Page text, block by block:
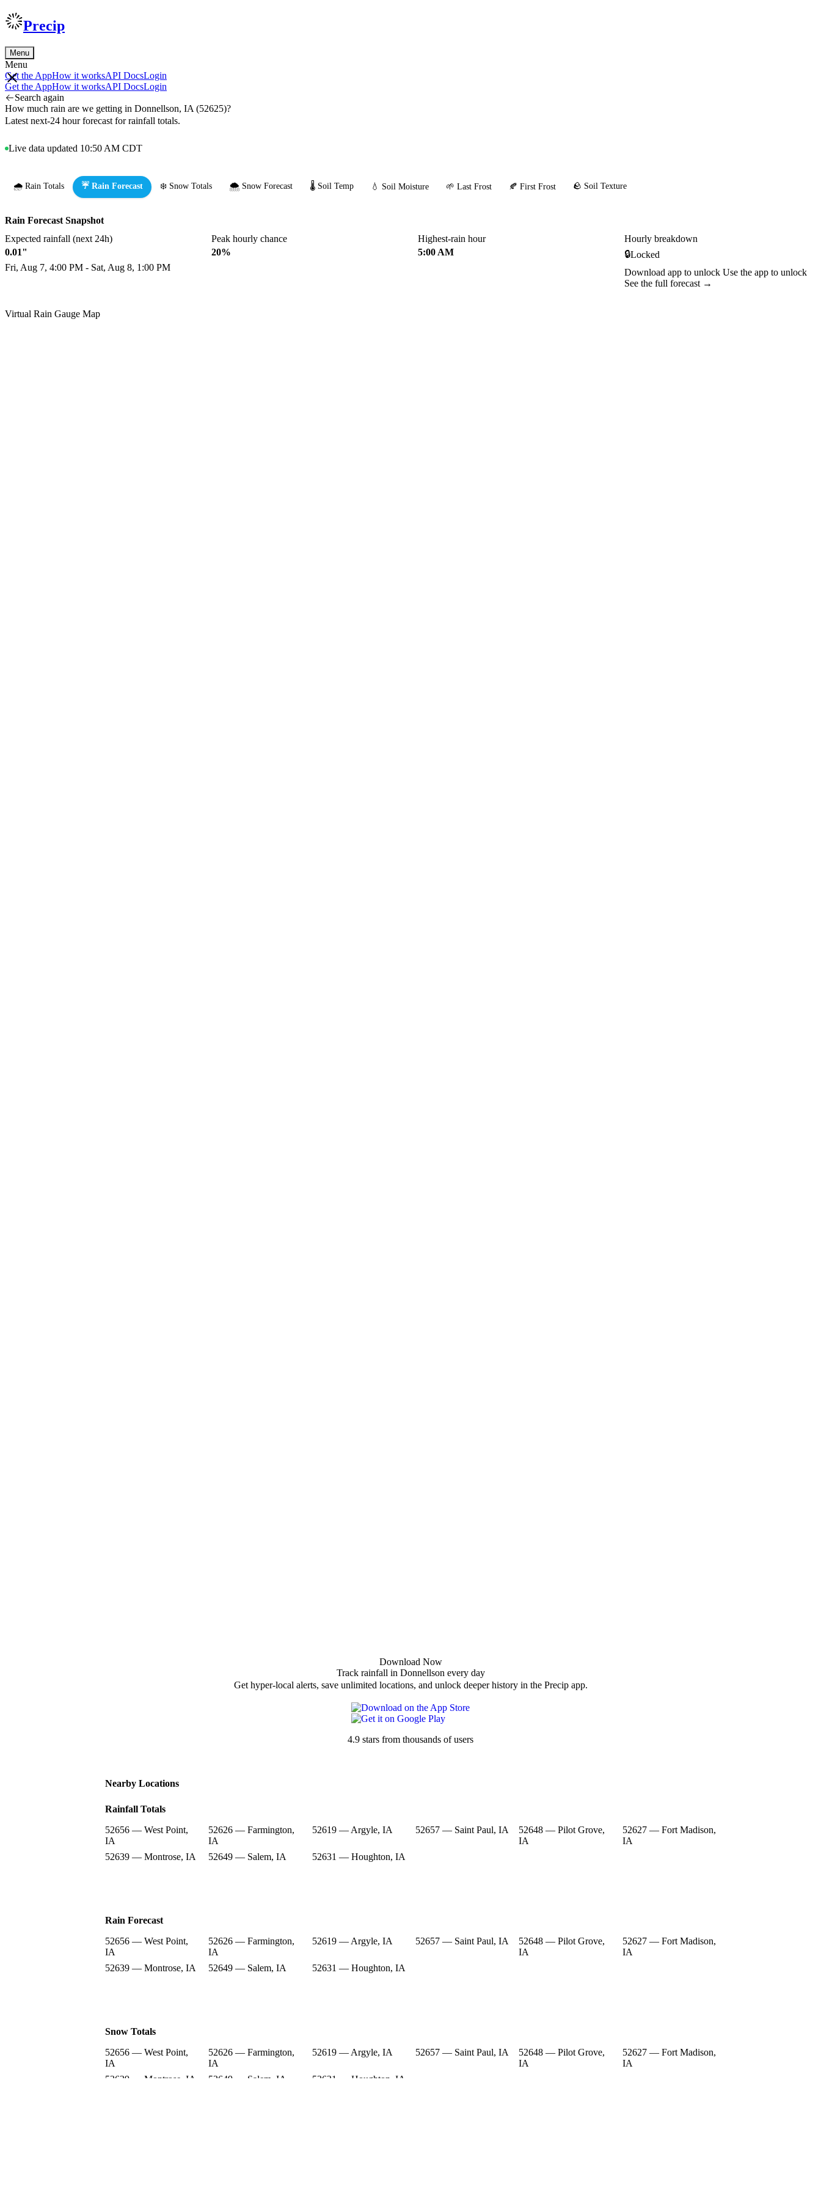
Precip
Menu
Menu
Get the AppHow it worksAPI DocsLogin
Get the AppHow it worksAPI DocsLogin
Search again
How much rain are we getting in Donnellson, IA (52625)?
Latest next-24 hour forecast for rainfall totals.
Live data updated 10:50 AM CDT
🌧️ Rain Totals ☔ Rain Forecast ❄️ Snow Totals 🌨️ Snow Forecast 🌡️ Soil Temp 💧 Soil Moisture 🌱 Last Frost 🍂 First Frost 🪨 Soil Texture
Rain Forecast Snapshot
Expected rainfall (next 24h)
0.01"
Fri, Aug 7, 4:00 PM - Sat, Aug 8, 1:00 PM
Peak hourly chance
20%
Highest-rain hour
5:00 AM
Hourly breakdown
🔒Locked
Download app to unlock Use the app to unlock
See the full forecast →
Virtual Rain Gauge Map
Download Now
Track rainfall in Donnellson every day
Get hyper-local alerts, save unlimited locations, and unlock deeper history in the Precip app.
4.9 stars from thousands of users
Nearby Locations
Rainfall Totals
52656 — West Point,
IA
52626 — Farmington,
IA
52619 — Argyle, IA 52657 — Saint Paul, IA
52648 — Pilot Grove,
IA
52627 — Fort Madison,
IA
52639 — Montrose, IA
52649 — Salem, IA 52631 — Houghton, IA
Rain Forecast
52656 — West Point,
IA
52626 — Farmington,
IA
52619 — Argyle, IA 52657 — Saint Paul, IA
52648 — Pilot Grove,
IA
52627 — Fort Madison,
IA
52639 — Montrose, IA
52649 — Salem, IA 52631 — Houghton, IA
Snow Totals
52656 — West Point,
IA
52626 — Farmington,
IA
52619 — Argyle, IA 52657 — Saint Paul, IA
52648 — Pilot Grove,
IA
52627 — Fort Madison,
IA
52639 — Montrose, IA
52649 — Salem, IA 52631 — Houghton, IA